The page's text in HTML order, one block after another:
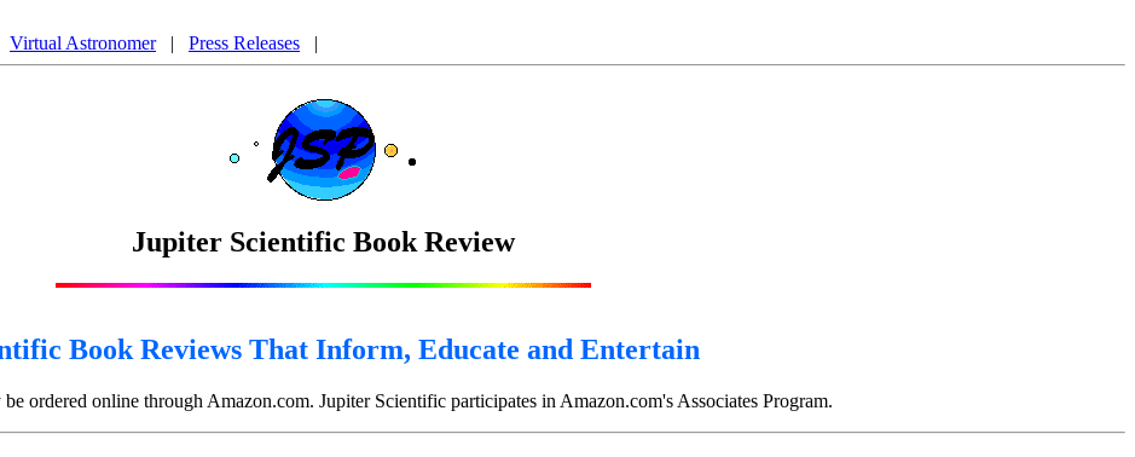
Virtual Astronomer| Press Releases |
Jupiter Scientific Book Review
Book Reviews That Inform, Educate and Entertain
ordered online through Amazon.com. Jupiter Scientific participates in Amazon.com's Associates Program.